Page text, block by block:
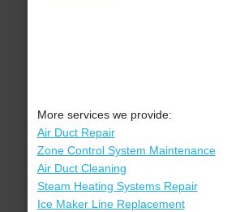
More services we provide:
Air Duct Repair
Zone Control System Maintenance
Air Duct Cleaning
Steam Heating Systems Repair
Ice Maker Line Replacement